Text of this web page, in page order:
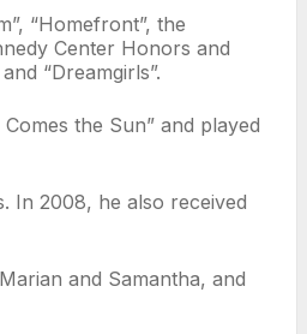
“Homefront”, the
Center Honors and
“Dreamgirls”.
the Sun” and played
In 2008, he also received
and Samantha, and